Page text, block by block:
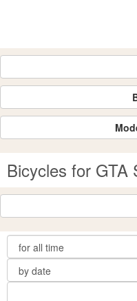
Bicycles for GTA